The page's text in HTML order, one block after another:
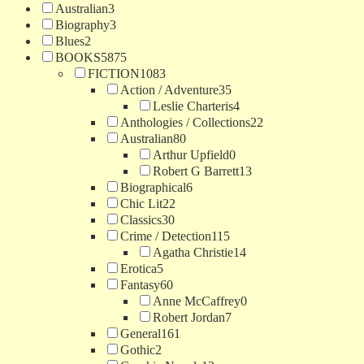
Australian3
Biography3
Blues2
BOOKS5875
FICTION1083
Action / Adventure35
Leslie Charteris4
Anthologies / Collections22
Australian80
Arthur Upfield0
Robert G Barrett13
Biographical6
Chic Lit22
Classics30
Crime / Detection115
Agatha Christie14
Erotica5
Fantasy60
Anne McCaffrey0
Robert Jordan7
General161
Gothic2